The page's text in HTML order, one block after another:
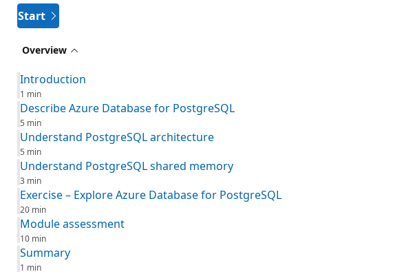
Start
Overview
Introduction
1 min
Describe Azure Database for PostgreSQL
5 min
Understand PostgreSQL architecture
5 min
Understand PostgreSQL shared memory
3 min
Exercise – Explore Azure Database for PostgreSQL
20 min
Module assessment
10 min
Summary
1 min